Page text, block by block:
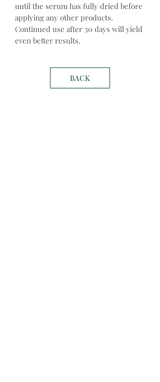
until the serum has fully dried before
applying any other products.
Continued use after 30 days will yield
even better results.
BACK